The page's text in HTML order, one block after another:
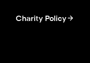
Charity Policy